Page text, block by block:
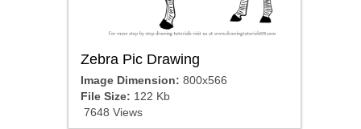
Zebra Pic Drawing
Image Dimension: 800x566
File Size: 122 Kb
7648 Views